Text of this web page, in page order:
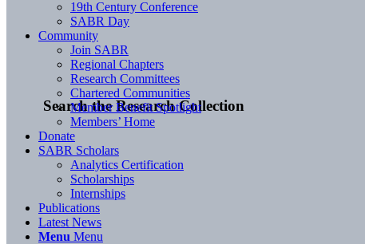
Search the Research Collection
19th Century Conference
SABR Day
Community
Join SABR
Regional Chapters
Research Committees
Chartered Communities
Member Benefit Spotlight
Members’ Home
Donate
SABR Scholars
Analytics Certification
Scholarships
Internships
Publications
Latest News
Menu Menu